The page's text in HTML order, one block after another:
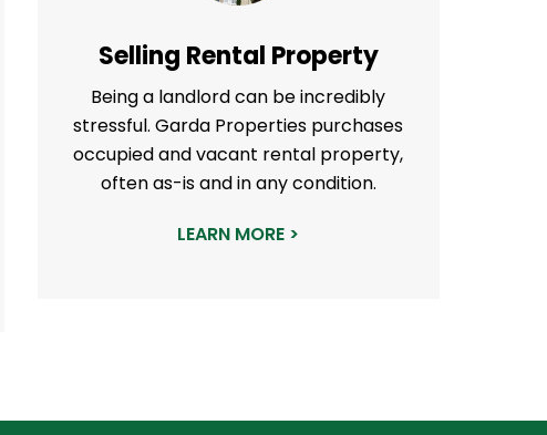
Selling Rental Property
Being a landlord can be incredibly
stressful. Garda Properties purchases
occupied and vacant rental property,
often as-is and in any condition.
LEARN MORE >